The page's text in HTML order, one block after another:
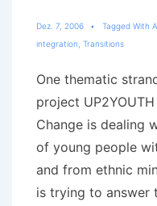
Dez. 7, 2006 Tagged With
integration Transitions
One thematic
project
Change is dealing
of young people
and from ethnic
is trying to answer